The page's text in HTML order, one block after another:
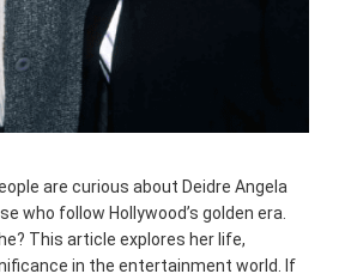
are curious about Deidre Angela
who follow Hollywood’s golden era.
This article explores her life,
in the entertainment world. If